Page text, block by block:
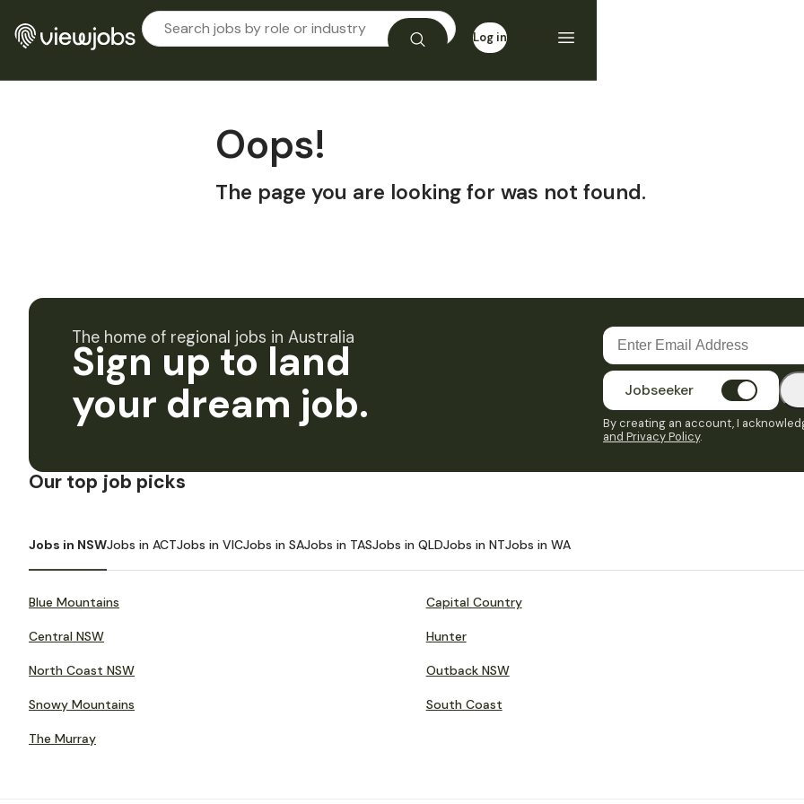
Log in
Oops!
The page you are looking for was not found.
The home of regional jobs in Australia
Sign up to land
your dream job.
Jobseeker
By creating an account, I
and Privacy Policy.
Our top job picks
Jobs in NSWJobs in ACTJobs in VICJobs in SAJobs in TASJobs in QLDJobs in NTJobs in WA
Blue Mountains Capital Country
Central NSW Hunter
North Coast NSW Outback NSW
Snowy Mountains South Coast
The Murray